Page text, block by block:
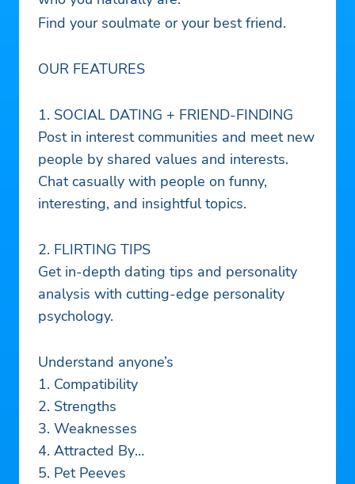
Find your soulmate or your best friend.
OUR FEATURES
1. SOCIAL DATING + FRIEND-FINDING
Post in interest communities and meet new
people by shared values and interests.
Chat casually with people on funny,
interesting, and insightful topics.
2. FLIRTING TIPS
Get in-depth dating tips and personality
analysis with cutting-edge personality
psychology.
Understand anyone’s
1. Compatibility
2. Strengths
3. Weaknesses
4. Attracted By
5. Pet Peeves